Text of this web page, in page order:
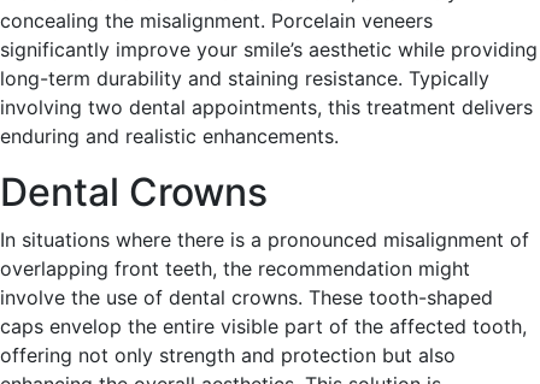
concealing the misalignment. Porcelain veneers
significantly improve your smile’s aesthetic while providing
long-term durability and staining resistance. Typically
involving two dental appointments, this treatment delivers
enduring and realistic enhancements.
Dental Crowns
In situations where there is a pronounced misalignment of
overlapping front teeth, the recommendation might
involve the use of dental crowns. These tooth-shaped
caps envelop the entire visible part of the affected tooth,
offering not only strength and protection but also